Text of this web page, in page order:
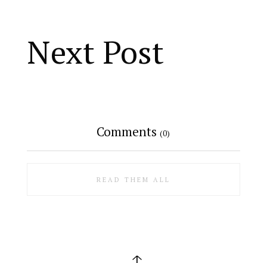
Next Post
Comments(0)
READ THEM ALL